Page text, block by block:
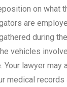
on what
are
during
vehicles
lawyer may
medical